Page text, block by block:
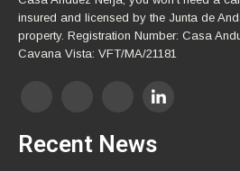
insured and licensed by the Junta de
property. Registration Number: Casa
Cavana Vista: VFT/MA/21181
Recent News